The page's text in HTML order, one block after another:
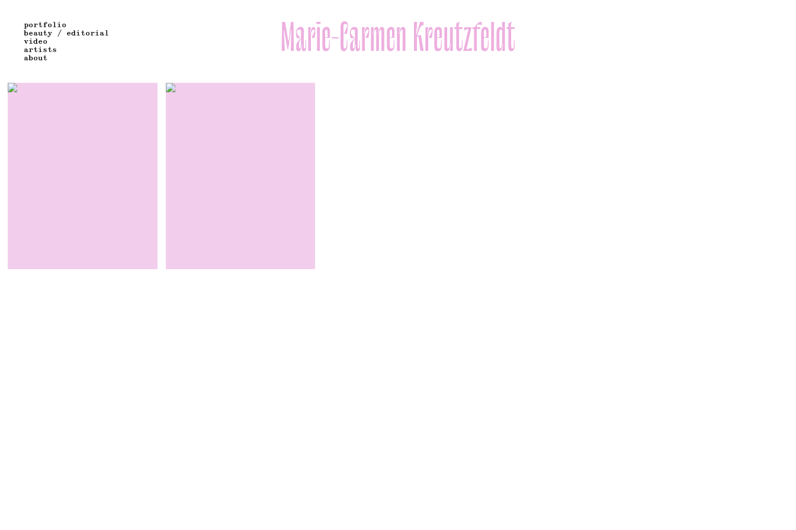
Marie-Carmen Kreutzfeldt
portfolio
beauty / editorial
video
artists
about